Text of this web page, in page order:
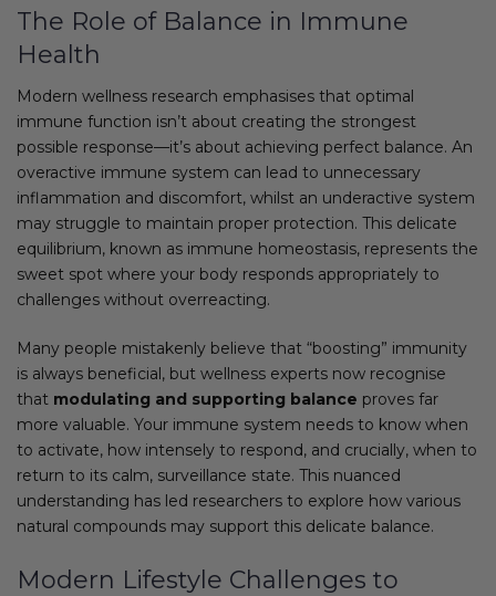
The Role of Balance in Immune
Health
Modern wellness research emphasises that optimal
immune function isn’t about creating the strongest
possible response—it’s about achieving perfect balance. An
overactive immune system can lead to unnecessary
inflammation and discomfort, whilst an underactive system
may struggle to maintain proper protection. This delicate
equilibrium, known as immune homeostasis, represents the
sweet spot where your body responds appropriately to
challenges without overreacting.
Many people mistakenly believe that “boosting” immunity
is always beneficial, but wellness experts now recognise
that modulating and supporting balance proves far
more valuable. Your immune system needs to know when
to activate, how intensely to respond, and crucially, when to
return to its calm, surveillance state. This nuanced
understanding has led researchers to explore how various
natural compounds may support this delicate balance.
Modern Lifestyle Challenges to